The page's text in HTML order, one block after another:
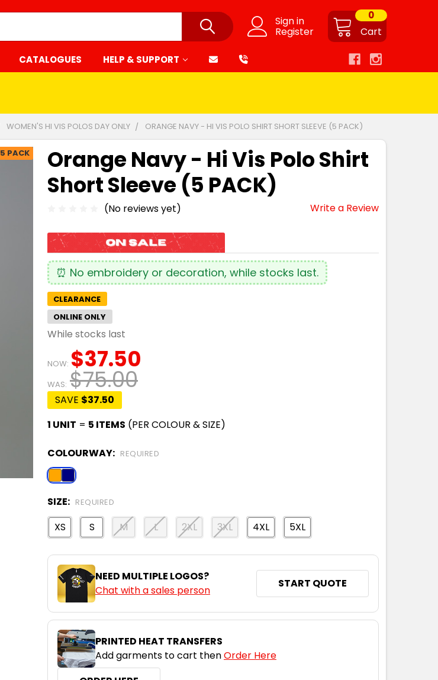
Sign in
Register Cart
0
CATALOGUES HELP & SUPPORT
WOMEN'S HI VIS POLOS DAY ONLY ORANGE NAVY - HI VIS POLO SHIRT SHORT SLEEVE (5 PACK)
Orange Navy - Hi Vis Polo Shirt
Short Sleeve (5 PACK)
(No reviews yet) Write a Review
⏰ No embroidery or decoration, while stocks last.
CLEARANCE
ONLINE ONLY
While stocks last
5 PACK
NOW: $37.50
WAS: $75.00
SAVE $37.50
1 UNIT = 5 ITEMS (PER COLOUR & SIZE)
COLOURWAY: REQUIRED
SIZE: REQUIRED
XS S M L 2XL 3XL 4XL 5XL
NEED MULTIPLE LOGOS?
Chat with a sales person
START QUOTE
PRINTED HEAT TRANSFERS
Add garments to cart thenOrder Here